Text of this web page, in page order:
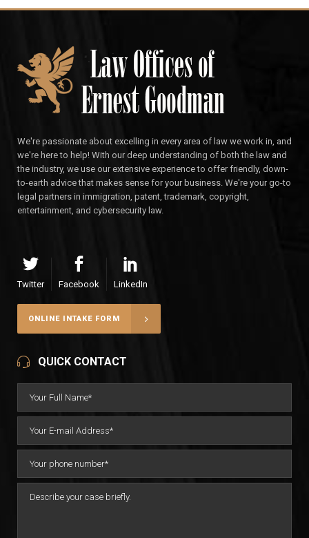
We're passionate about excelling in every area of law we work in, and
we're here to help! With our deep understanding of both the law and
the industry, we use our extensive experience to offer friendly, down-
to-earth advice that makes sense for your business. We're your go-to
legal partners in immigration, patent, trademark, copyright,
entertainment, and cybersecurity law.
Twitter Facebook LinkedIn
ONLINE INTAKE FORM
QUICK CONTACT